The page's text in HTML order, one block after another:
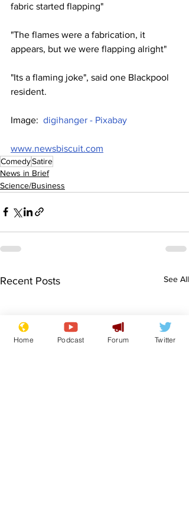
fabric started flapping"
"The flames were a fabrication, it
appears, but we were flapping alright"
"Its a flaming joke", said one Blackpool
resident.
Image: digihanger - Pixabay
www.newsbiscuit.com
ComedySatire
News in Brief
Science/Business
Recent Posts See All
Home Podcast Forum Twitter